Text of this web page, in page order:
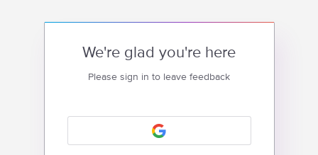
We're glad you're here
Please sign in to leave feedback